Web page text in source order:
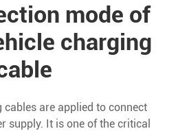
mode of
charging
cables are applied to connect
supply. It is one of the critical